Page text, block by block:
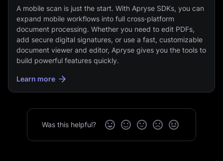
A mobile scan is just the start. With Apryse SDKs, you can
expand mobile workflows into full cross‑platform
document processing. Whether you need to edit PDFs,
add secure digital signatures, or use a fast, customizable
document viewer and editor, Apryse gives you the tools to
build powerful features quickly.
Learn more
Was this helpful?